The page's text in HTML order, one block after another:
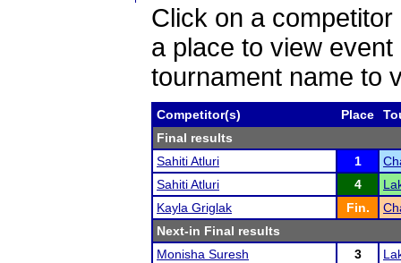
Click on a
a place to view
tournament name to
Competitor(s) Place
Final results
Sahiti Atluri
1
Sahiti Atluri
4
Kayla Griglak
Fin.
Next-in Final results
Monisha Suresh
3